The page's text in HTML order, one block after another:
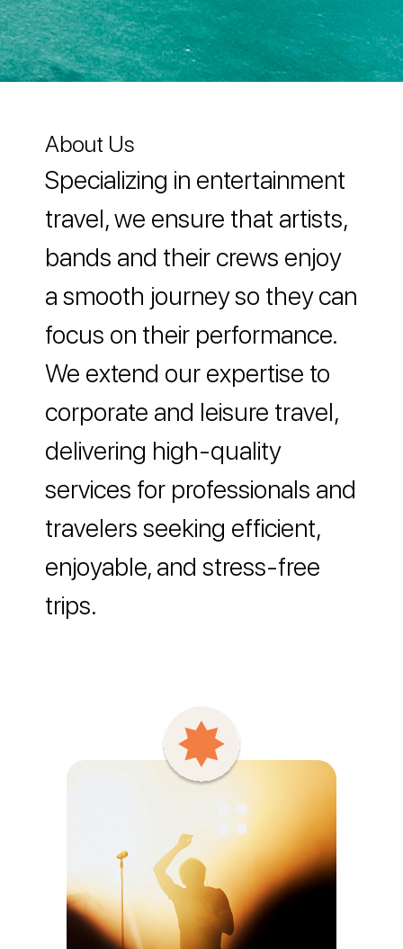
Travel Profile
Say Hello
About Us
Specializing in entertainment
travel, we ensure that artists,
bands and their crews enjoy
a smooth journey so they can
focus on their performance.
We extend our expertise to
corporate and leisure travel,
delivering high-quality
services for professionals and
travelers seeking efficient,
enjoyable, and stress-free
trips.